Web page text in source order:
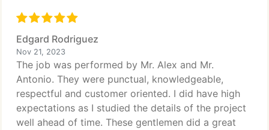
Edgard Rodriguez
Nov 21, 2023
The job was performed by Mr. Alex and Mr.
Antonio. They were punctual, knowledgeable,
respectful and customer oriented. I did have high
expectations as I studied the details of the project
well ahead of time. These gentlemen did a great